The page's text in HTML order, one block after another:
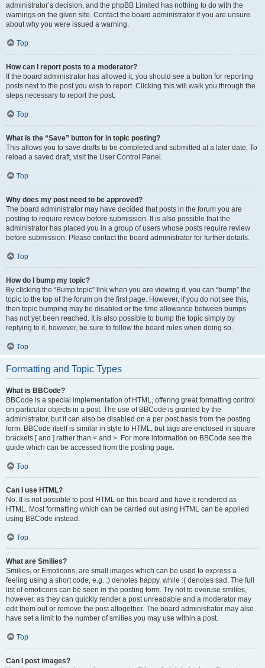
administrator’s decision, and the phpBB Limited has nothing to do with the
warnings on the given site. Contact the board administrator if you are unsure
about why you were issued a warning.
Top
How can I report posts to a moderator?
If the board administrator has allowed it, you should see a button for reporting
posts next to the post you wish to report. Clicking this will walk you through the
steps necessary to report the post.
Top
What is the “Save” button for in topic posting?
This allows you to save drafts to be completed and submitted at a later date. To
reload a saved draft, visit the User Control Panel.
Top
Why does my post need to be approved?
The board administrator may have decided that posts in the forum you are
posting to require review before submission. It is also possible that the
administrator has placed you in a group of users whose posts require review
before submission. Please contact the board administrator for further details.
Top
How do I bump my topic?
By clicking the “Bump topic” link when you are viewing it, you can “bump” the
topic to the top of the forum on the first page. However, if you do not see this,
then topic bumping may be disabled or the time allowance between bumps
has not yet been reached. It is also possible to bump the topic simply by
replying to it, however, be sure to follow the board rules when doing so.
Top
Formatting and Topic Types
What is BBCode?
BBCode is a special implementation of HTML, offering great formatting control
on particular objects in a post. The use of BBCode is granted by the
administrator, but it can also be disabled on a per post basis from the posting
form. BBCode itself is similar in style to HTML, but tags are enclosed in square
brackets [ and ] rather than < and >. For more information on BBCode see the
guide which can be accessed from the posting page.
Top
Can I use HTML?
No. It is not possible to post HTML on this board and have it rendered as
HTML. Most formatting which can be carried out using HTML can be applied
using BBCode instead.
Top
What are Smilies?
Smilies, or Emoticons, are small images which can be used to express a
feeling using a short code, e.g. :) denotes happy, while :( denotes sad. The full
list of emoticons can be seen in the posting form. Try not to overuse smilies,
however, as they can quickly render a post unreadable and a moderator may
edit them out or remove the post altogether. The board administrator may also
have set a limit to the number of smilies you may use within a post.
Top
Can I post images?